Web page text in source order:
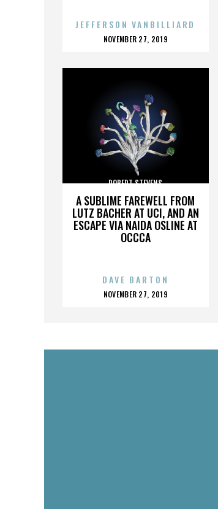
JEFFERSON VANBILLIARD
POSTED
NOVEMBER 27, 2019
A SUBLIME FAREWELL FROM
LUTZ BACHER AT UCI, AND AN
ESCAPE VIA NAIDA OSLINE AT
OCCCA
ROBERT STEVENS
DAVE BARTON
POSTED
NOVEMBER 27, 2019